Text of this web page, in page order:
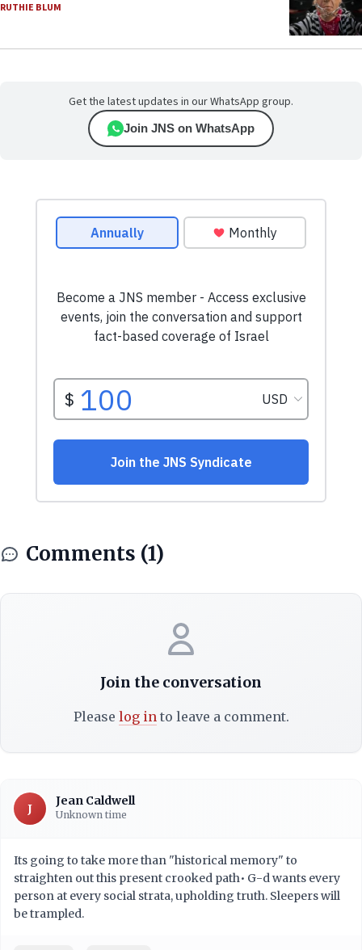
RUTHIE BLUM
Get the latest updates in our WhatsApp group.
Join JNS on WhatsApp
Comments (1)
Join the conversation
Please log into leave a comment.
J
Jean Caldwell
Unknown time
Its going to take more than "historical memory" to
straighten out this present crooked path• G-d wants every
person at every social strata, upholding truth. Sleepers will
be trampled.